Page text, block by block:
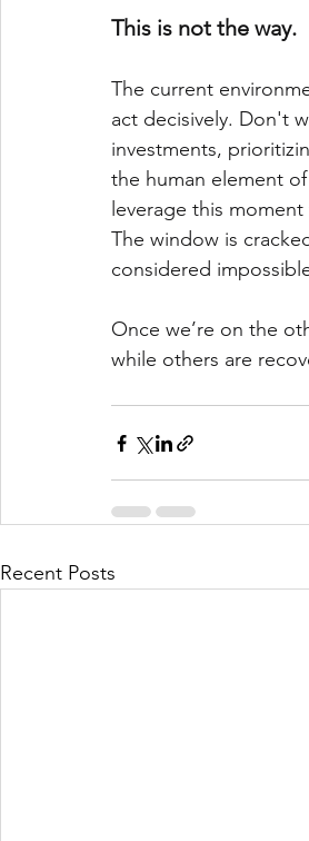
This is not the way.
The current
act decisively. Don't
investments,
the human element
leverage this
The window is
considered
Once we’re on the
while others are
Recent Posts